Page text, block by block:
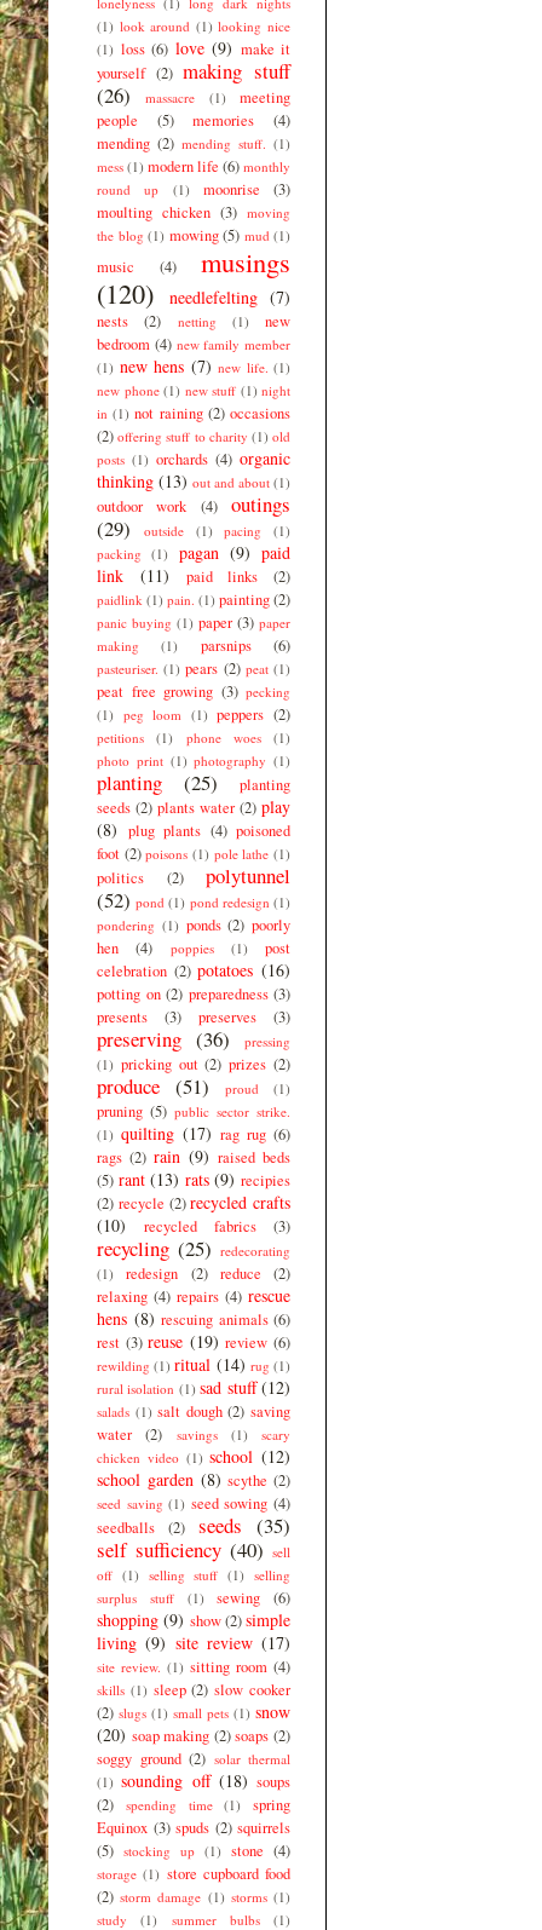
(1) look around (1) looking nice
(1) loss (6) love (9) make it
yourself (2) making stuff
(26)
massacre (1)
meeting
people
(5) memories
(4)
mending (2) mending stuff. (1)
mess (1) modern life (6) monthly
round up
(1) moonrise
(3)
moulting chicken (3) moving
the blog (1) mowing (5) mud (1)
music (4)
musings
(120)
needlefelting (7)
nests (2) netting (1)
new
bedroom (4) new family member
(1) new hens (7) new life. (1)
new phone (1) new stuff (1) night
in (1) not raining (2) occasions
(2) offering stuff to charity (1) old
posts (1) orchards (4) organic
thinking (13) out and about (1)
outdoor work (4)
outings
(29)
outside (1) pacing
(1)
packing
(1) pagan (9) paid
link
(11) paid links (2)
paidlink (1) pain. (1) painting(2)
panic buying (1) paper (3) paper
making
(1) parsnips (6)
pasteuriser. (1) pears (2) peat (1)
peat free growing (3) pecking
(1) peg loom (1) peppers (2)
petitions (1) phone woes
(1)
photo print (1) photography (1)
planting (25)
planting
seeds (2) plants water (2) play
(8) plug plants (4) poisoned
foot (2) poisons (1) pole lathe (1)
politics (2)
polytunnel
(52) pond (1) pond redesign (1)
pondering (1) ponds (2) poorly
hen
(4) poppies (1)
post
celebration (2) potatoes (16)
potting on (2) preparedness (3)
presents
(3) preserves (3)
preserving (36)
pressing
(1) pricking out (2) prizes (2)
produce (51) proud (1)
pruning (5) public sector strike.
(1) quilting (17) rag rug (6)
rags (2) rain (9) raised beds
(5) rant (13) rats (9) recipies
(2) recycle (2) recycled crafts
(10)
recycled fabrics (3)
recycling (25) redecorating
(1)
redesign (2) reduce
(2)
relaxing (4) repairs (4) rescue
hens (8) rescuing animals (6)
rest (3) reuse (19) review (6)
rewilding (1) ritual (14) rug (1)
rural isolation (1) sad stuff (12)
salads (1) salt dough (2) saving
water
(2) savings (1)
scary
chicken video (1) school (12)
school garden (8) scythe (2)
seed saving (1) seed sowing (4)
seedballs
(2) seeds (35)
self sufficiency (40) sell
off (1) selling stuff (1)
selling
surplus stuff
(1) sewing (6)
shopping (9) show (2)simple
living (9) site review (17)
site review. (1) sitting room (4)
skills (1) sleep (2) slow cooker
(2) slugs (1) small pets (1) snow
(20) soap making (2) soaps (2)
soggy ground (2) solar thermal
(1) sounding off (18) soups
(2)
spending time (1)
spring
Equinox (3) spuds (2) squirrels
(5) stocking up (1) stone (4)
storage (1) store cupboard food
(2) storm damage (1) storms (1)
study
(1) summer bulbs (1)